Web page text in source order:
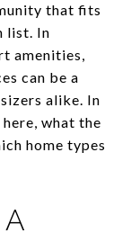
that fits
list. In
amenities,
can be a
alike. In
what the
home types